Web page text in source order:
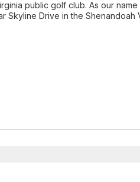
public golf club. As our
Skyline Drive in the Shenandoah